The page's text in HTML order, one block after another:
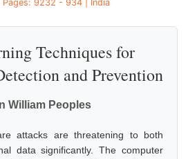
Pages: 9232 - 934 | India
Techniques for
and Prevention
William Peoples
attacks are threatening to both
data significantly. The computer